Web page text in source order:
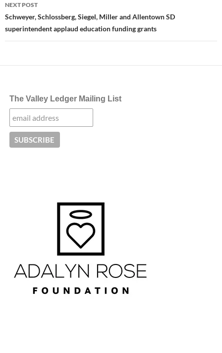
NEXT POST
Schweyer, Schlossberg, Siegel, Miller and Allentown SD
superintendent applaud education funding grants
The Valley Ledger Mailing List